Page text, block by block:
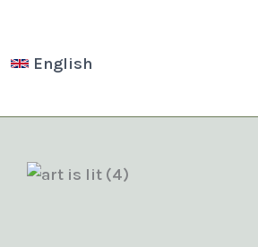
English